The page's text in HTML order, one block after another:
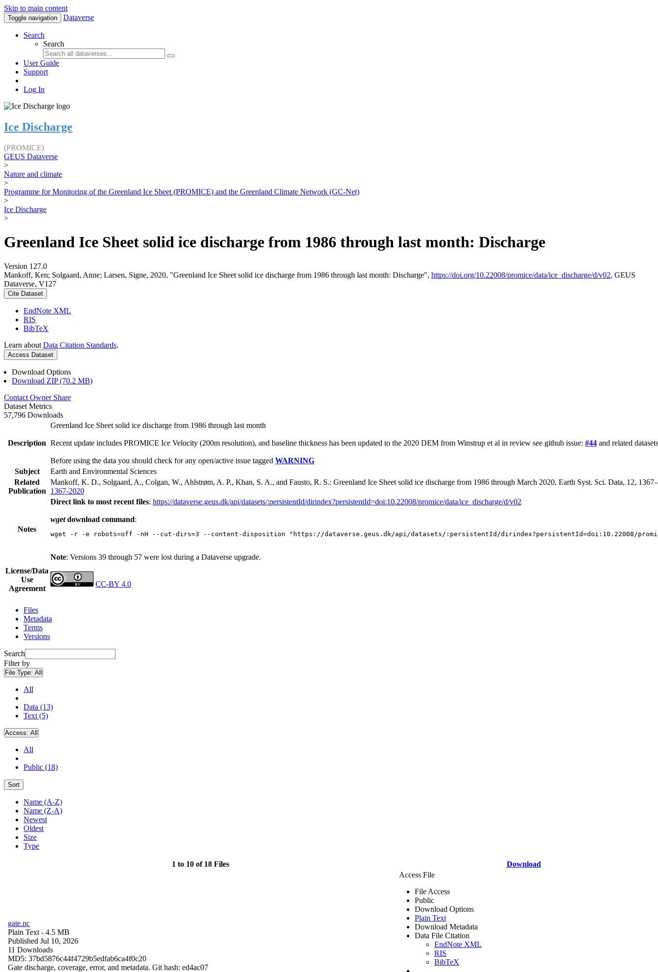
Skip to main content
Toggle navigation Dataverse
Search
Search
User Guide
Support
Log In
Ice Discharge
(PROMICE)
GEUS Dataverse
>
Nature and climate
>
Programme for Monitoring of the Greenland Ice Sheet (PROMICE) and the Greenland Climate Network (GC-Net)
>
Ice Discharge
>
Greenland Ice Sheet solid ice discharge from 1986 through last month: Discharge
Version 127.0
Mankoff, Ken; Solgaard, Anne; Larsen, Signe, 2020, "Greenland Ice Sheet solid ice discharge from 1986 through last month: Discharge", https://doi.org/10.22008/promice/data/ice_discharge/d/v02, GEUS
Dataverse, V127
Cite Dataset
EndNote XML
RIS
BibTeX
Learn about Data Citation Standards.
Access Dataset
Download Options
Download ZIP (70.2 MB)
Contact Owner Share
Dataset Metrics
57,796 Downloads
Description
Greenland Ice Sheet solid ice discharge from 1986 through last month
Recent update includes PROMICE Ice Velocity (200m resolution), and baseline thickness has been updated to the 2020 DEM from Winstrup et al in review see github issue: #44 and related
Before using the data you should check for any open/active issue tagged WARNING
Subject
Earth and Environmental Sciences
Related
Publication
Mankoff, K. D., Solgaard, A., Colgan, W., Ahlstrøm, A. P., Khan, S. A., and Fausto, R. S.: Greenland Ice Sheet solid ice discharge from 1986 through March 2020, Earth Syst. Sci. Data, 12,
1367-2020
Notes
Direct link to most recent files: https://dataverse.geus.dk/api/datasets/:persistentId/dirindex?persistentId=doi:10.22008/promice/data/ice_discharge/d/v02
wgetdownload command:
wget -r -e robots=off -nH --cut-dirs=3 --content-disposition "https://dataverse.geus.dk/api/datasets/:persistentId/dirindex?persistentId=doi:10.22008/
Note: Versions 39 through 57 were lost during a Dataverse upgrade.
License/Data
Use
Agreement
CC-BY 4.0
Files
Metadata
Terms
Versions
Search
Filter by
File Type: All
All
Data (13)
Text (5)
Access: All
All
Public (18)
Sort
Name (A-Z)
Name (Z-A)
Newest
Oldest
Size
Type
1 to 10 of 18 Files Download
gate.nc
Plain Text - 4.5 MB
Published Jul 10, 2026
11 Downloads
MD5: 37bd5876c44f4729b5edfab6ca4f0c20
Gate discharge, coverage, error, and metadata. Git hash: ed4ac07
Access File
File Access
Public
Download Options
Plain Text
Download Metadata
Data File Citation
EndNote XML
RIS
BibTeX